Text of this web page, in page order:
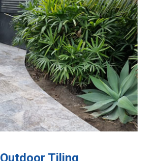
Outdoor Tiling